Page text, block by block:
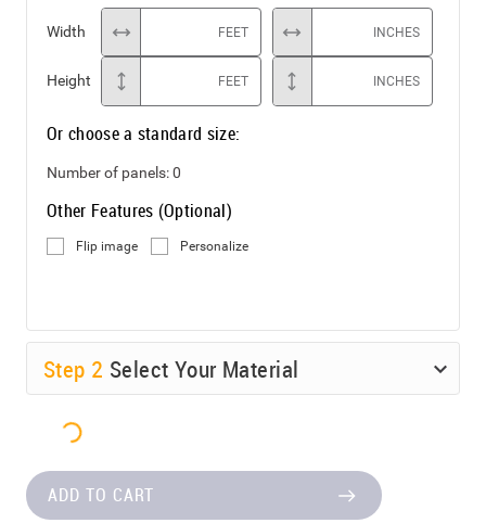
Width FEET INCHES
Height FEET INCHES
Or choose a standard size:
Number of panels:0
Other Features (Optional)
Flip image Personalize
Step 2 Select Your Material
ADD TO CART